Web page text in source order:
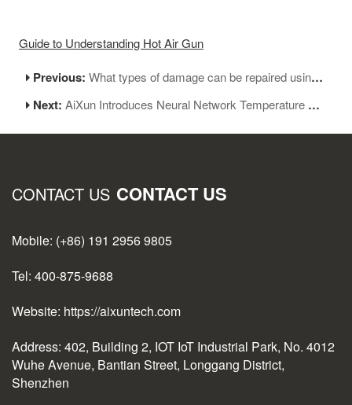
Guide to Understanding Hot Air Gun
Previous:What types of damage can be repaired using micro soldering
Next:AiXun Introduces Neural Network Temperature Control Algorithm for the First Time
CONTACT US CONTACT US
Mobile: (+86) 191 2956 9805
Tel: 400-875-9688
Website: https://aixuntech.com
Address: 402, Building 2, IOT IoT Industrial Park, No. 4012
Wuhe Avenue, Bantian Street, Longgang District,
Shenzhen